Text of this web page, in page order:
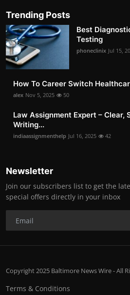
Trending Posts
Best
Testing
phoneclinix Jul 15,
How To Career Switch
alex Nov 5, 2025 50
Law Assignment Expert – Clear,
Writing...
indiaassignmenthelp Jul 16, 2025 42
Newsletter
Join our subscribers list to get the
special offers directly in your inbox
Copyright 2025 Baltimore News Wire - All
Terms & Conditions